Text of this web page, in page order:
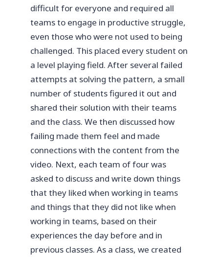
difficult for everyone and required all
teams to engage in productive struggle,
even those who were not used to being
challenged. This placed every student on
a level playing field. After several failed
attempts at solving the pattern, a small
number of students figured it out and
shared their solution with their teams
and the class. We then discussed how
failing made them feel and made
connections with the content from the
video. Next, each team of four was
asked to discuss and write down things
that they liked when working in teams
and things that they did not like when
working in teams, based on their
experiences the day before and in
previous classes. As a class, we created